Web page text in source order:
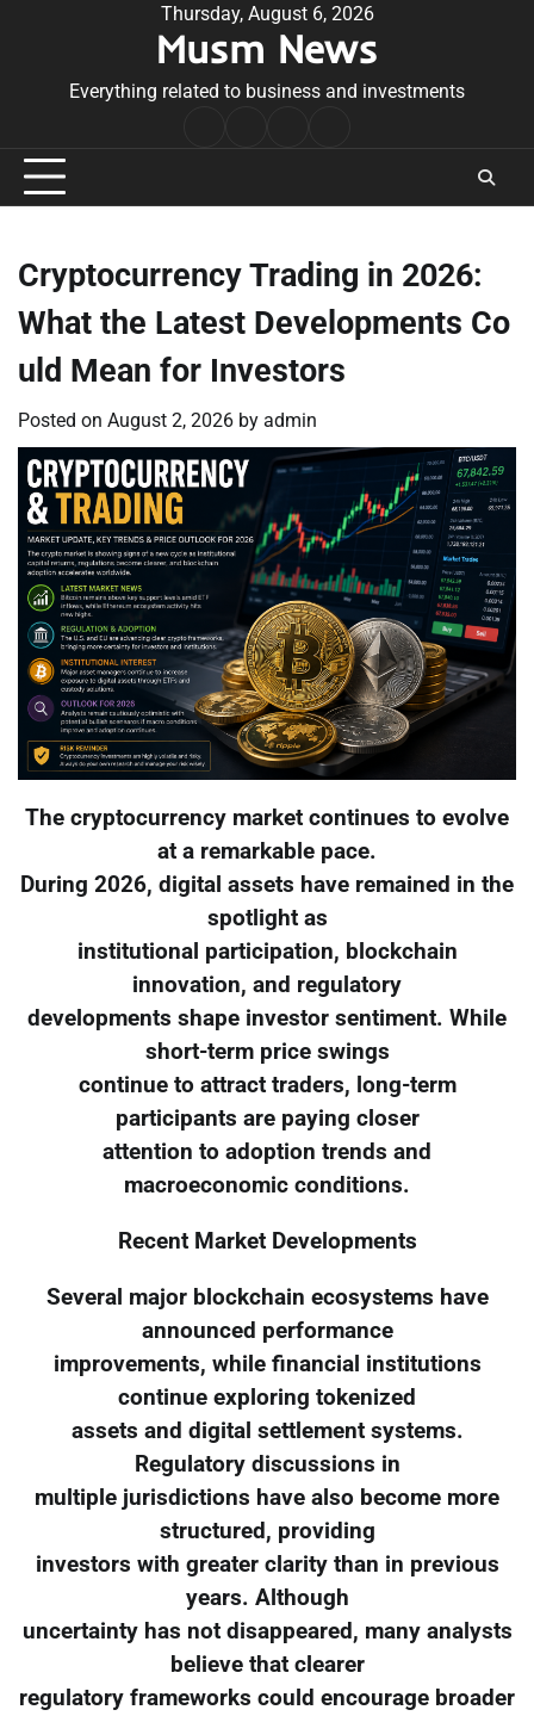
Thursday, August 6, 2026
Musm News
Everything related to business and investments
Conditions
Cryptocurrency Trading in 2026:
What the Latest Developments Co
uld Mean for Investors
Posted on August 2, 2026 by admin
The cryptocurrency market continues to evolve
at a remarkable pace.
During 2026, digital assets have remained in the
spotlight as
institutional participation, blockchain
innovation, and regulatory
developments shape investor sentiment. While
short-term price swings
continue to attract traders, long-term
participants are paying closer
attention to adoption trends and
macroeconomic conditions.
Recent Market Developments
Several major blockchain ecosystems have
announced performance
improvements, while financial institutions
continue exploring tokenized
assets and digital settlement systems.
Regulatory discussions in
multiple jurisdictions have also become more
structured, providing
investors with greater clarity than in previous
years. Although
uncertainty has not disappeared, many analysts
believe that clearer
regulatory frameworks could encourage broader